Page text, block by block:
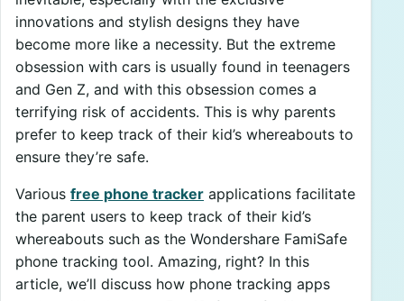
innovations and stylish designs they have
become more like a necessity. But the extreme
obsession with cars is usually found in teenagers
and Gen Z, and with this obsession comes a
terrifying risk of accidents. This is why parents
prefer to keep track of their kid’s whereabouts to
ensure they’re safe.
Various free phone tracker applications facilitate
the parent users to keep track of their kid’s
whereabouts such as the Wondershare FamiSafe
phone tracking tool. Amazing, right? In this
article, we’ll discuss how phone tracking apps